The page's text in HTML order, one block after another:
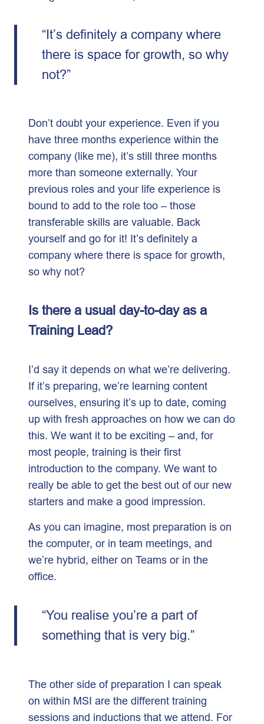
“It’s definitely a company where
there is space for growth, so why
not?”
Don’t doubt your experience. Even if you
have three months experience within the
company (like me), it’s still three months
more than someone externally. Your
previous roles and your life experience is
bound to add to the role too – those
transferable skills are valuable. Back
yourself and go for it! It’s definitely a
company where there is space for growth,
so why not?
Is there a usual day-to-day as a
Training Lead?
I’d say it depends on what we’re delivering.
If it’s preparing, we’re learning content
ourselves, ensuring it’s up to date, coming
up with fresh approaches on how we can do
this. We want it to be exciting – and, for
most people, training is their first
introduction to the company. We want to
really be able to get the best out of our new
starters and make a good impression.
As you can imagine, most preparation is on
the computer, or in team meetings, and
we’re hybrid, either on Teams or in the
office.
“You realise you’re a part of
something that is very big.”
The other side of preparation I can speak
on within MSI are the different training
sessions and inductions that we attend. For